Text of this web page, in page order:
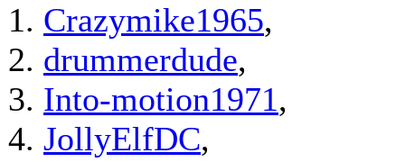
Crazymike1965,
drummerdude,
Into-motion1971,
JollyElfDC,